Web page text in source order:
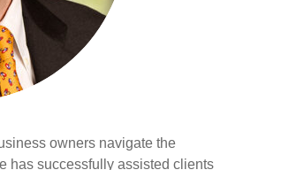
owners navigate the
has successfully assisted clients